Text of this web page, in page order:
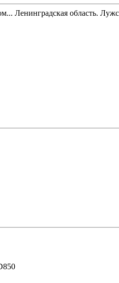
Ленинградская область.